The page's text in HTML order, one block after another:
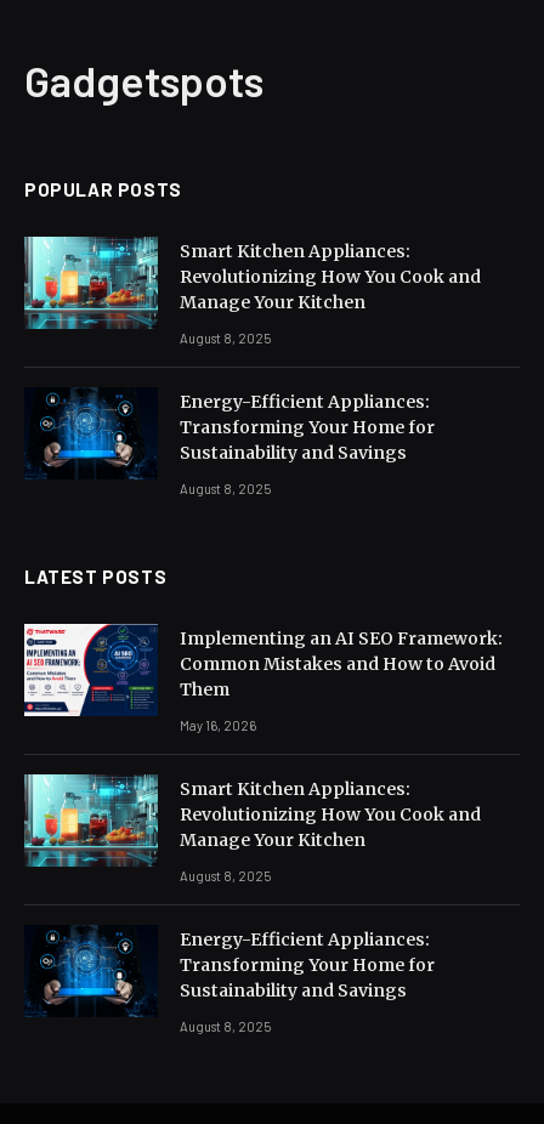
Gadgetspots
POPULAR POSTS
Smart Kitchen Appliances:
Revolutionizing How You Cook and
Manage Your Kitchen
August 8, 2025
Energy-Efficient Appliances:
Transforming Your Home for
Sustainability and Savings
August 8, 2025
LATEST POSTS
Implementing an AI SEO Framework:
Common Mistakes and How to Avoid
Them
May 16, 2026
Smart Kitchen Appliances:
Revolutionizing How You Cook and
Manage Your Kitchen
August 8, 2025
Energy-Efficient Appliances:
Transforming Your Home for
Sustainability and Savings
August 8, 2025